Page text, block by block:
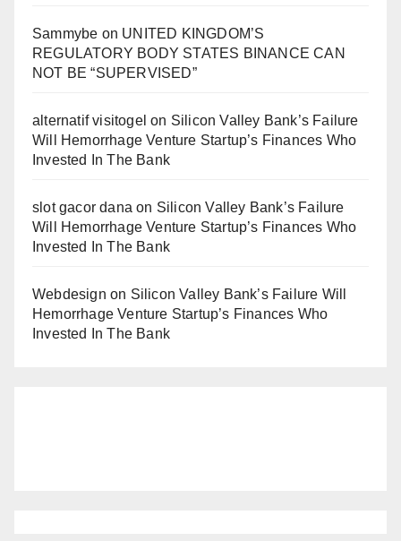
Sammybe on UNITED KINGDOM’S
REGULATORY BODY STATES BINANCE CAN
NOT BE “SUPERVISED”
alternatif visitogel on Silicon Valley Bank’s Failure
Will Hemorrhage Venture Startup’s Finances Who
Invested In The Bank
slot gacor dana on Silicon Valley Bank’s Failure
Will Hemorrhage Venture Startup’s Finances Who
Invested In The Bank
Webdesign on Silicon Valley Bank’s Failure Will
Hemorrhage Venture Startup’s Finances Who
Invested In The Bank